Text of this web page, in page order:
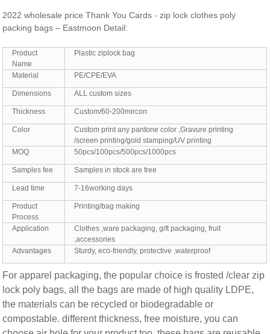
2022 wholesale price Thank You Cards - zip lock clothes poly
packing bags – Eastmoon Detail:
Product
Name
Plastic ziplock bag
Material PE/CPE/EVA
Dimensions ALL custom sizes
Thickness Custom/60-200mircon
Color
Custom print any pantone color ,Gravure printing
/screen printing/gold stamping/UV printing
MOQ
50pcs/100pcs/500pcs/1000pcs
Samples fee Samples in stock are free
Lead time 7-16working days
Product
Process
Printing/bag making
Application
Clothes ,ware packaging, gift packaging, fruit
,accessories
Advantages
Sturdy, eco-friendly, protective ,waterproof
For apparel packaging, the popular choice is frosted /clear zip
lock poly bags, all the bags are made of high quality LDPE,
the materials can be recycled or biodegradable or
compostable. different thickness, free moisture, you can